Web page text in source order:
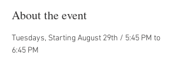
About the event
Tuesdays, Starting August 29th / 5:45 PM to
6:45 PM